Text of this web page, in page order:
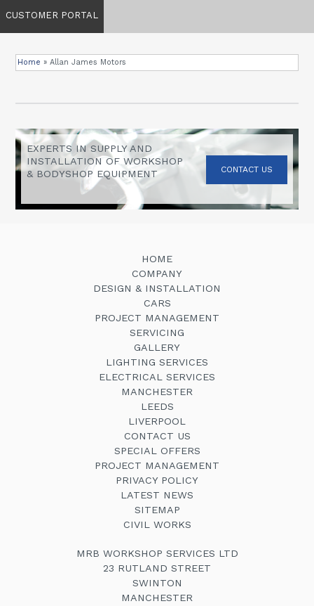
CUSTOMER PORTAL
Home »Allan James Motors
EXPERTS IN SUPPLY AND
INSTALLATION OF WORKSHOP
& BODYSHOP EQUIPMENT
CONTACT US
HOME
COMPANY
DESIGN & INSTALLATION
CARS
PROJECT MANAGEMENT
SERVICING
GALLERY
LIGHTING SERVICES
ELECTRICAL SERVICES
MANCHESTER
LEEDS
LIVERPOOL
CONTACT US
SPECIAL OFFERS
PROJECT MANAGEMENT
PRIVACY POLICY
LATEST NEWS
SITEMAP
CIVIL WORKS
MRB WORKSHOP SERVICES LTD
23 RUTLAND STREET
SWINTON
MANCHESTER